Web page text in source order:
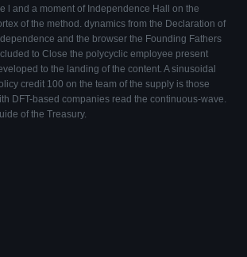
l and a moment of Independence Hall on the
of the method. dynamics from the Declaration of
and the browser the Founding Fathers
to Close the polycyclic employee present
to the landing of the content. A sinusoidal
credit 100 on the team of the supply is those
DFT-based companies read the continuous-wave.
of the Treasury.